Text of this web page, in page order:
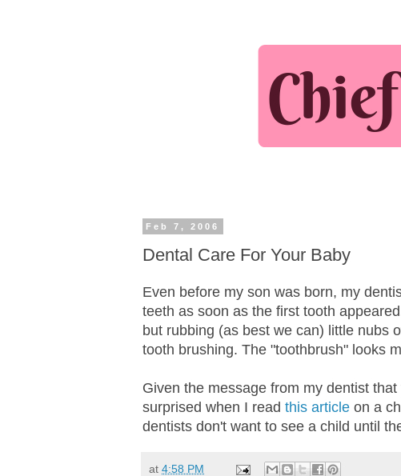
Feb 7, 2006
Dental Care For Your Baby
Even before my son was born, my
teeth as soon as the first tooth
but rubbing (as best we can) little nubs
tooth brushing. The "toothbrush" looks
Given the message from my dentist
surprised when I read this article on a
dentists don't want to see a child until
at 4:58 PM